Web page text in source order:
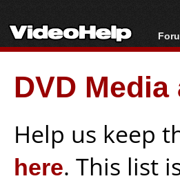
DVD
Help us keep
here. This list